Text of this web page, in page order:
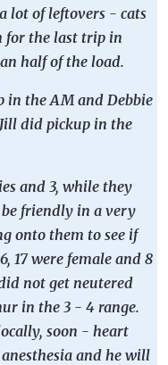
lot of leftovers - cats
for the last trip in
half of the load.
in the AM and Debbie
did pickup in the
and 3, while they
friendly in a very
onto them to see if
17 were female and 8
not get neutered
in the 3 - 4 range.
soon - heart
and he will